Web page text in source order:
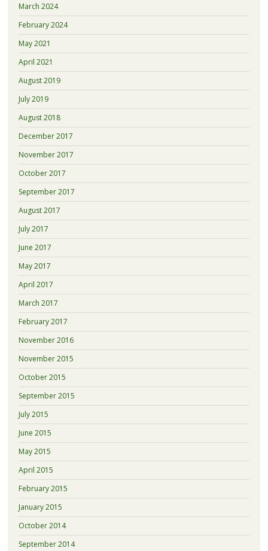
March 2024
February 2024
May 2021
April 2021
August 2019
July 2019
August 2018
December 2017
November 2017
October 2017
September 2017
August 2017
July 2017
June 2017
May 2017
April 2017
March 2017
February 2017
November 2016
November 2015
October 2015
September 2015
July 2015
June 2015
May 2015
April 2015
February 2015
January 2015
October 2014
September 2014